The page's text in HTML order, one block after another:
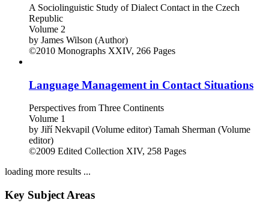
A Sociolinguistic Study of Dialect Contact in the Czech
Republic
Volume 2
by James Wilson (Author)
©2010 Monographs XXIV, 266 Pages
Language Management in Contact Situations
Perspectives from Three Continents
Volume 1
by Jiří Nekvapil (Volume editor) Tamah Sherman (Volume
editor)
©2009 Edited Collection XIV, 258 Pages
loading more results ...
Key Subject Areas